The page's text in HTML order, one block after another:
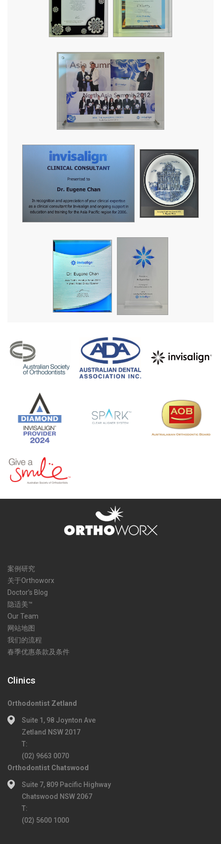
案例研究
关于Orthoworx
Doctor’s Blog
隐适美™
Our Team
网站地图
我们的流程
春季优惠条款及条件
Clinics
Orthodontist Zetland
Suite 1, 98 Joynton Ave
Zetland NSW 2017
T:
(02) 9663 0070
Orthodontist Chatswood
Suite 7, 809 Pacific Highway
Chatswood NSW 2067
T:
(02) 5600 1000